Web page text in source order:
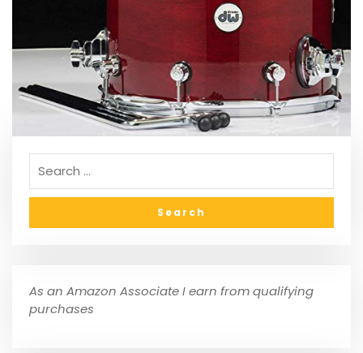
As an Amazon Associate I earn from qualifying
purchases